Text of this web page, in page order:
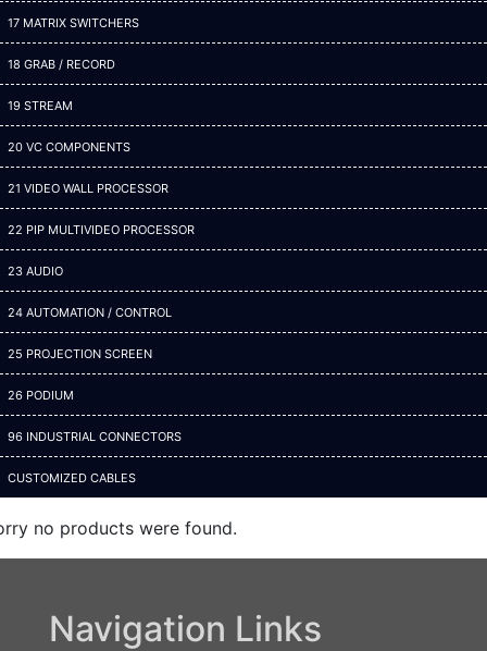
17 MATRIX SWITCHERS
18 GRAB / RECORD
19 STREAM
20 VC COMPONENTS
21 VIDEO WALL PROCESSOR
22 PIP MULTIVIDEO PROCESSOR
23 AUDIO
24 AUTOMATION / CONTROL
25 PROJECTION SCREEN
26 PODIUM
96 INDUSTRIAL CONNECTORS
CUSTOMIZED CABLES
no products were found.
Navigation Links